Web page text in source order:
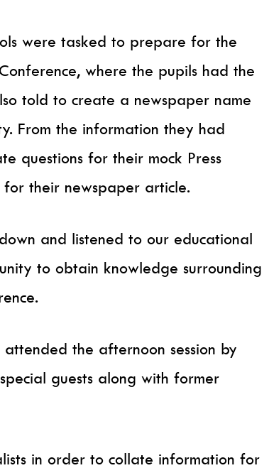
were tasked to prepare for the
where the pupils had the
told to create a newspaper name
From the information they had
questions for their mock Press
their newspaper article.
and listened to our educational
to obtain knowledge surrounding
the afternoon session by
guests along with former
in order to collate information for